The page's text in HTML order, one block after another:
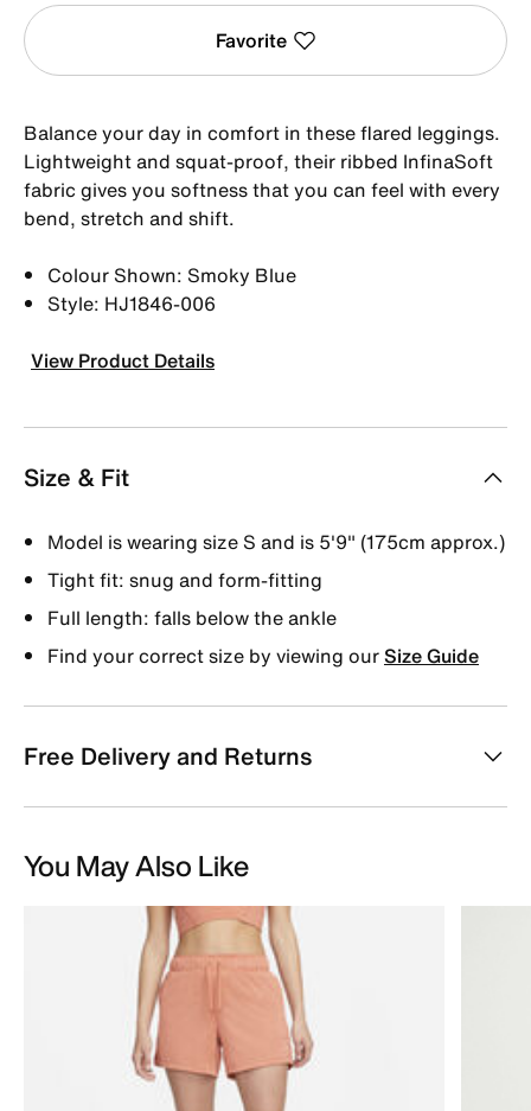
Favorite
Balance your day in comfort in these flared leggings.
Lightweight and squat-proof, their ribbed InfinaSoft
fabric gives you softness that you can feel with every
bend, stretch and shift.
Colour Shown: Smoky Blue
Style: HJ1846-006
View Product Details
Size & Fit
Model is wearing size S and is 5′9″ (175cm approx.)
Tight fit: snug and form-fitting
Full length: falls below the ankle
Find your correct size by viewing ourSize Guide
Free Delivery and Returns
You May Also Like